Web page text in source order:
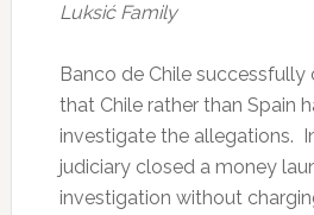
Luksić Family
Banco de Chile successfully
that Chile rather than Spain
investigate the allegations.
judiciary closed a money
investigation without